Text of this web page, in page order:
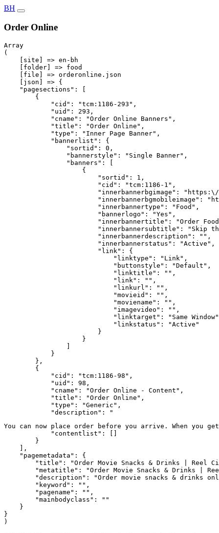
BH
Order Online
Array
(
    [site] => en-bh
    [folder] => food
    [file] => orderonline.json
    [json] => {
    "pagesections": [
        {
            "cid": "tcm:1186-293",
            "uid": 293,
            "cname": "Order Online Banners",
            "title": "Order Online",
            "type": "Inner Page Banner",
            "bannerlist": {
                "sortid": 0,
                "bannerstyle": "Single Banner",
                "banners": [
                    {
                        "sortid": 1,
                        "cid": "tcm:1186-1",
"innerbannerbgimage":
"innerbannerbgmobileimage":
                        "innerbannertype": "Food",
                        "bannerlogo": "Yes",
"innerbannertitle": "Order
"innerbannersubtitle": "Skip
                        "innerbannerdescription": "",
                        "innerbannerstatus": "Active",
                        "link": {
                            "linktype": "Link",
                            "buttonstyle": "Default",
                            "linktitle": "",
                            "link": "",
                            "linkurl": "",
                            "movieid": "",
                            "moviename": "",
                            "imagevideo": "",
"linktarget": "Same
                            "linkstatus": "Active"
                        }
                    }
            }
        },
        {
            "cid": "tcm:1186-98",
            "uid": 98,
            "cname": "Order Online - Content",
            "title": "Order Online",
            "type": "Generic",
            "description": "
You can now place order before you arrive. When
            "contentlist": []
        }
    ],
    "pagemetadata": {
"title": "Order Movie Snacks & Drinks | Reel
"metatitle": "Order Movie Snacks & Drinks |
"description": "Order movie snacks & drinks
        "keyword": "",
        "pagename": "",
        "mainbodyclass": ""
    }
}